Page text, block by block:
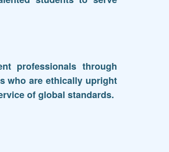
professionals through
who are ethically upright
of global standards.